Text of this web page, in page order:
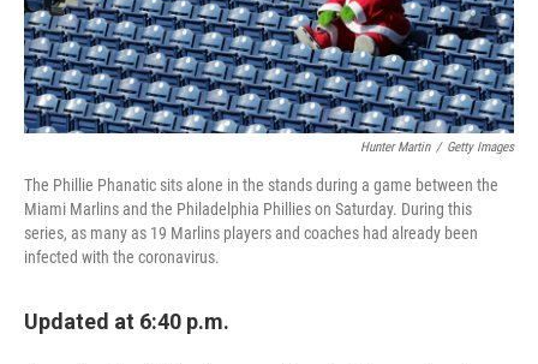
Hunter Martin / Getty Images
The Phillie Phanatic sits alone in the stands during a game between the
Miami Marlins and the Philadelphia Phillies on Saturday. During this
series, as many as 19 Marlins players and coaches had already been
infected with the coronavirus.
Updated at 6:40 p.m.